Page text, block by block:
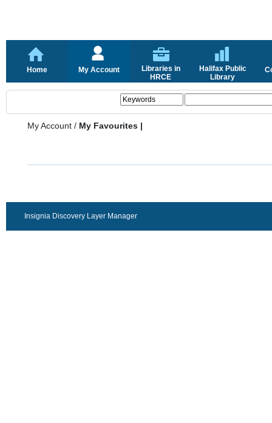
Home My Account
Libraries in
HRCE
Halifax Public
Library
My Account / My Favourites |
Insignia Discovery Layer Manager